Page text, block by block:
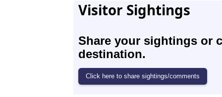
Visitor Sightings
Share your sightings or
destination.